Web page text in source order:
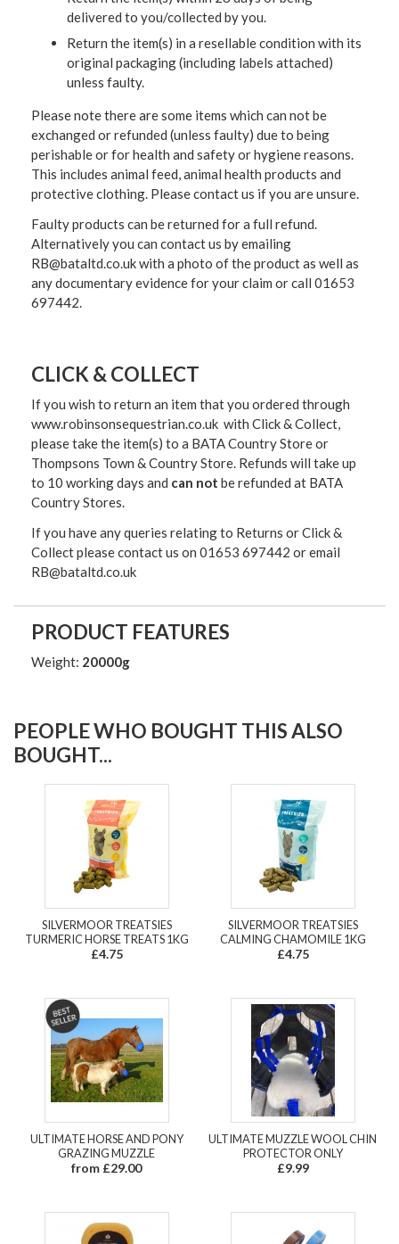
delivered to you/collected by you.
Return the item(s) in a resellable condition with its
original packaging (including labels attached)
unless faulty.
Please note there are some items which can not be
exchanged or refunded (unless faulty) due to being
perishable or for health and safety or hygiene reasons.
This includes animal feed, animal health products and
protective clothing. Please contact us if you are unsure.
Faulty products can be returned for a full refund.
Alternatively you can contact us by emailing
RB@bataltd.co.uk with a photo of the product as well as
any documentary evidence for your claim or call 01653
697442.
CLICK & COLLECT
If you wish to return an item that you ordered through
www.robinsonsequestrian.co.uk with Click & Collect,
please take the item(s) to a BATA Country Store or
Thompsons Town & Country Store. Refunds will take up
to 10 working days and can not be refunded at BATA
Country Stores.
If you have any queries relating to Returns or Click &
Collect please contact us on 01653 697442 or email
RB@bataltd.co.uk
PRODUCT FEATURES
Weight: 20000g
PEOPLE WHO BOUGHT THIS ALSO
BOUGHT...
SILVERMOOR TREATSIES
TURMERIC HORSE TREATS 1KG
£4.75
SILVERMOOR TREATSIES
CALMING CHAMOMILE 1KG
£4.75
ULTIMATE HORSE AND PONY
GRAZING MUZZLE
from £29.00
ULTIMATE MUZZLE WOOL CHIN
PROTECTOR ONLY
£9.99